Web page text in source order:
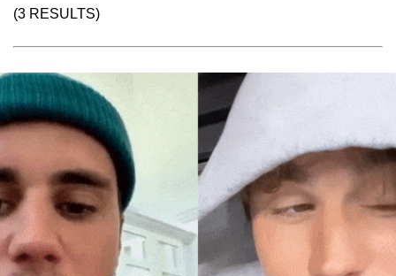
(3 RESULTS)